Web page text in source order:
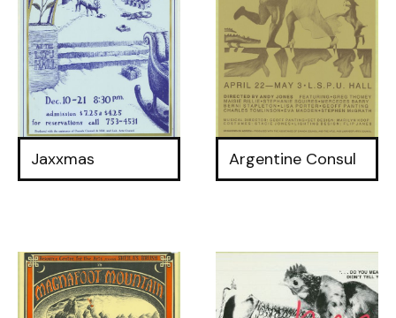
Jaxxmas Argentine Consul